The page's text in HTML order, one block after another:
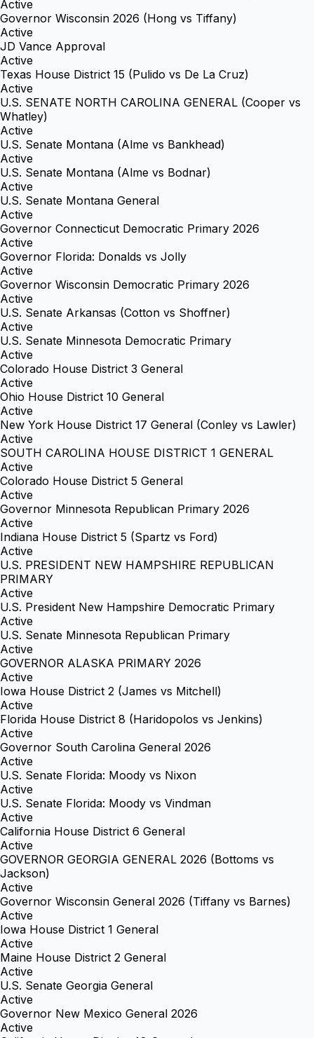
Active
Governor Wisconsin 2026 (Hong vs Tiffany)
Active
JD Vance Approval
Active
Texas House District 15 (Pulido vs De La Cruz)
Active
U.S. SENATE NORTH CAROLINA GENERAL (Cooper vs
Whatley)
Active
U.S. Senate Montana (Alme vs Bankhead)
Active
U.S. Senate Montana (Alme vs Bodnar)
Active
U.S. Senate Montana General
Active
Governor Connecticut Democratic Primary 2026
Active
Governor Florida: Donalds vs Jolly
Active
Governor Wisconsin Democratic Primary 2026
Active
U.S. Senate Arkansas (Cotton vs Shoffner)
Active
U.S. Senate Minnesota Democratic Primary
Active
Colorado House District 3 General
Active
Ohio House District 10 General
Active
New York House District 17 General (Conley vs Lawler)
Active
SOUTH CAROLINA HOUSE DISTRICT 1 GENERAL
Active
Colorado House District 5 General
Active
Governor Minnesota Republican Primary 2026
Active
Indiana House District 5 (Spartz vs Ford)
Active
U.S. PRESIDENT NEW HAMPSHIRE REPUBLICAN
PRIMARY
Active
U.S. President New Hampshire Democratic Primary
Active
U.S. Senate Minnesota Republican Primary
Active
GOVERNOR ALASKA PRIMARY 2026
Active
Iowa House District 2 (James vs Mitchell)
Active
Florida House District 8 (Haridopolos vs Jenkins)
Active
Governor South Carolina General 2026
Active
U.S. Senate Florida: Moody vs Nixon
Active
U.S. Senate Florida: Moody vs Vindman
Active
California House District 6 General
Active
GOVERNOR GEORGIA GENERAL 2026 (Bottoms vs
Jackson)
Active
Governor Wisconsin General 2026 (Tiffany vs Barnes)
Active
Iowa House District 1 General
Active
Maine House District 2 General
Active
U.S. Senate Georgia General
Active
Governor New Mexico General 2026
Active